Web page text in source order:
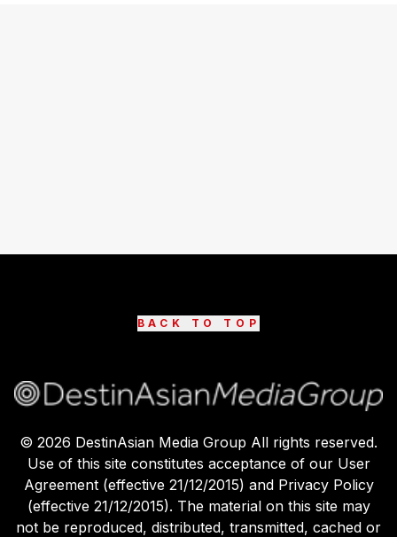
BACK TO TOP
© 2026 DestinAsian Media Group All rights reserved.
Use of this site constitutes acceptance of our User
Agreement (effective 21/12/2015) and Privacy Policy
(effective 21/12/2015). The material on this site may
not be reproduced, distributed, transmitted, cached or